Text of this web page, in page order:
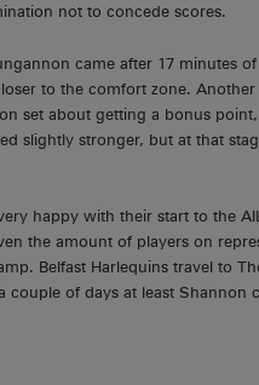
not to concede scores.
came after 17 minutes
to the comfort zone.
set about getting a bonus
slightly stronger, but at that
happy with their start to the
the amount of players on
Belfast Harlequins travel to
couple of days at least Shannon